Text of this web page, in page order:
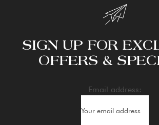
SIGN UP FOR
OFFERS &
Email address: